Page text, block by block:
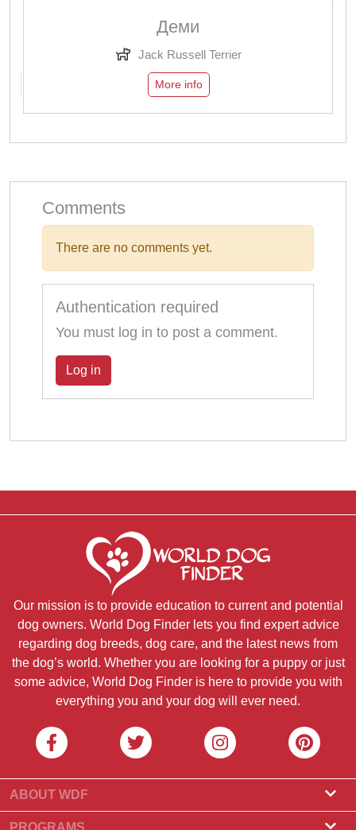
Деми
Jack Russell Terrier
More info
Comments
There are no comments yet.
Authentication required
You must log in to post a comment.
Log in
Our mission is to provide education to current and potential
dog owners. World Dog Finder lets you find expert advice
regarding dog breeds, dog care, and the latest news from
the dog’s world. Whether you are looking for a puppy or just
some advice, World Dog Finder is here to provide you with
everything you and your dog will ever need.
ABOUT WDF
About Us
PROGRAMS